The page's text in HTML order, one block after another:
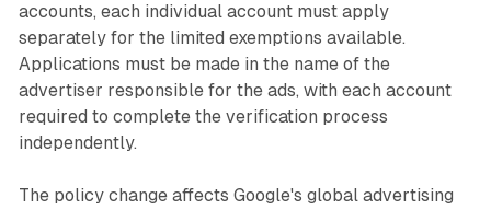
accounts, each individual account must apply
separately for the limited exemptions available.
Applications must be made in the name of the
advertiser responsible for the ads, with each account
required to complete the verification process
independently.
The policy change affects Google's global advertising